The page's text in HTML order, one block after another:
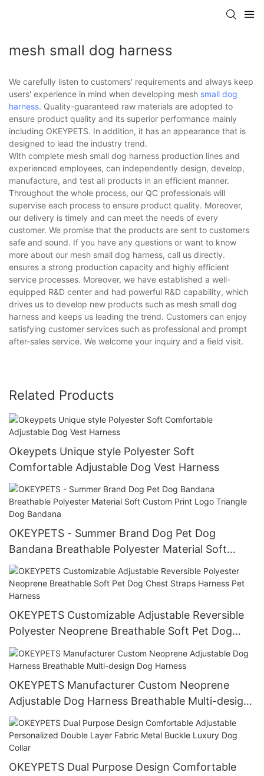
mesh small dog harness
We carefully listen to customers' requirements and always keep
users' experience in mind when developing mesh small dog
harness. Quality-guaranteed raw materials are adopted to
ensure product quality and its superior performance mainly
including OKEYPETS. In addition, it has an appearance that is
designed to lead the industry trend.
With complete mesh small dog harness production lines and
experienced employees, can independently design, develop,
manufacture, and test all products in an efficient manner.
Throughout the whole process, our QC professionals will
supervise each process to ensure product quality. Moreover,
our delivery is timely and can meet the needs of every
customer. We promise that the products are sent to customers
safe and sound. If you have any questions or want to know
more about our mesh small dog harness, call us directly.
ensures a strong production capacity and highly efficient
service processes. Moreover, we have established a well-
equipped R&D center and had powerful R&D capability, which
drives us to develop new products such as mesh small dog
harness and keeps us leading the trend. Customers can enjoy
satisfying customer services such as professional and prompt
after-sales service. We welcome your inquiry and a field visit.
Related Products
Okeypets Unique style Polyester Soft
Comfortable Adjustable Dog Vest Harness
OKEYPETS - Summer Brand Dog Pet Dog
Bandana Breathable Polyester Material Soft
Custom Print Logo Triangle Dog Bandana
OKEYPETS Customizable Adjustable Reversible
Polyester Neoprene Breathable Soft Pet Dog
Chest Straps Harness Pet Harness
OKEYPETS Manufacturer Custom Neoprene
Adjustable Dog Harness Breathable Multi-design
Dog Harness
OKEYPETS Dual Purpose Design Comfortable